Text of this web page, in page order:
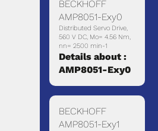
BECKHOFF
AMP8051-Exy0
Distributed Servo Drive,
560 V DC, Mo= 4.56 Nm,
nn= 2500 min-1
Details about :
AMP8051-Exy0
BECKHOFF
AMP8051-Exy1